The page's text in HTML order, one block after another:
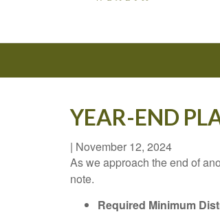
YEAR-END
| November 12, 2024
As we approach the end of
note.
Required Minimum